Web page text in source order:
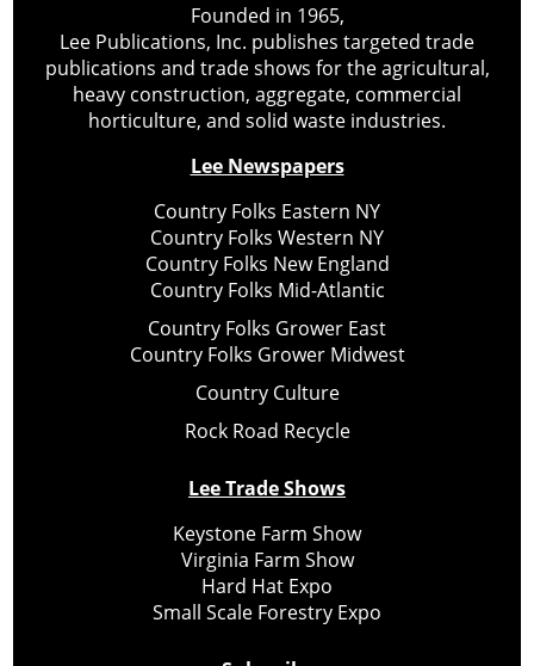
Founded in 1965,
Lee Publications, Inc. publishes targeted trade
publications and trade shows for the agricultural,
heavy construction, aggregate, commercial
horticulture, and solid waste industries.
Lee Newspapers
Country Folks Eastern NY
Country Folks Western NY
Country Folks New England
Country Folks Mid-Atlantic
Country Folks Grower East
Country Folks Grower Midwest
Country Culture
Rock Road Recycle
Lee Trade Shows
Keystone Farm Show
Virginia Farm Show
Hard Hat Expo
Small Scale Forestry Expo